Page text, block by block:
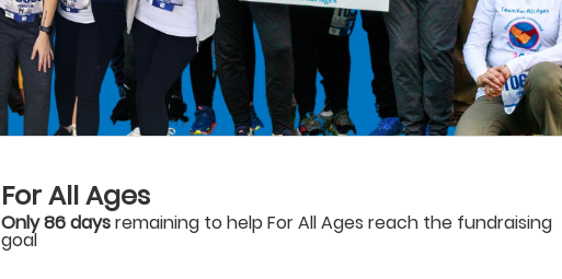
For All Ages
Only 86 daysremaining to help For All Ages reach the fundraising
goal